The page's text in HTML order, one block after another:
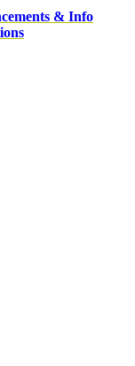
& Info